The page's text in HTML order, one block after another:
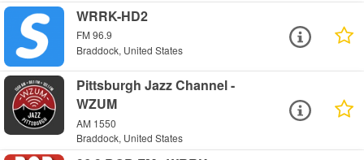
WRRK-HD2
FM 96.9
Braddock, United States
Pittsburgh Jazz Channel -
WZUM
AM 1550
Braddock, United States